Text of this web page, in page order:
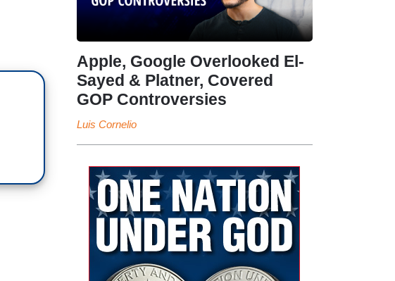
Apple, Google Overlooked El-
Sayed & Platner, Covered
GOP Controversies
Luis Cornelio